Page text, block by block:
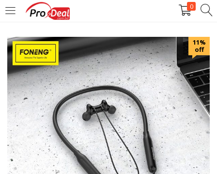
0
LOGIN REGISTER
Enter your username and password to login.
Remember me
Login
Lost password?
11%
off